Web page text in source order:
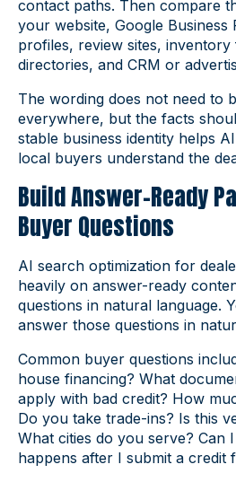
contact paths. Then compare
your website, Google Business
profiles, review sites, inventory
directories, and CRM or
The wording does not need to
everywhere, but the facts
stable business identity helps
local buyers understand the
Build Answer-Ready
Buyer Questions
AI search optimization for
heavily on answer-ready
questions in natural language.
answer those questions in
Common buyer questions
house financing? What
apply with bad credit? How
Do you take trade-ins? Is this
What cities do you serve? Can
happens after I submit a credit